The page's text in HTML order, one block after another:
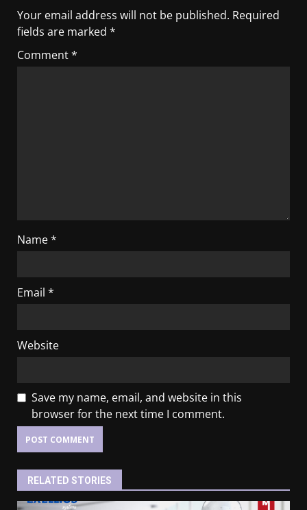
Your email address will not be published. Required
fields are marked *
Comment*
Name*
Email *
Website
Save my name, email, and website in this
browser for the next time I comment.
RELATED STORIES